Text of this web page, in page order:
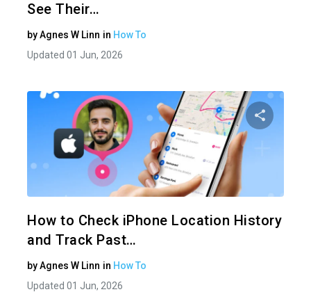
See Their…
byAgnes W Linn in How To
Updated 01 Jun, 2026
How to Check iPhone Location History
and Track Past…
byAgnes W Linn in How To
Updated 01 Jun, 2026